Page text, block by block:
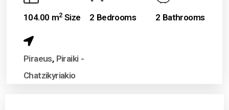
104.00 m2Size 2 Bedrooms 2 Bathrooms
Piraeus, Piraiki -
Chatzikyriakio